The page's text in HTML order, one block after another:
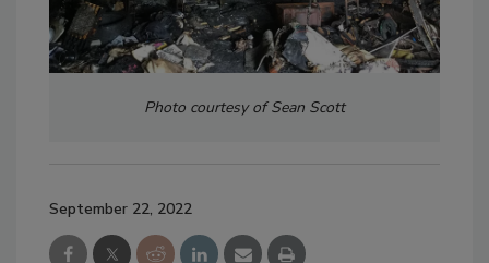
Photo courtesy of Sean Scott
September 22, 2022